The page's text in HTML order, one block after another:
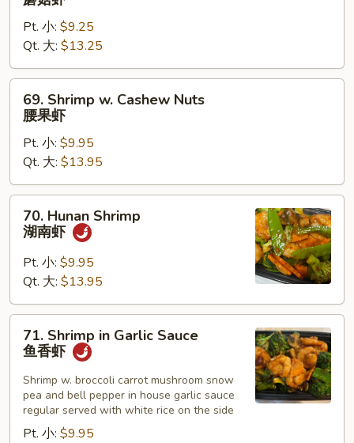
Mushrooms
菇
虾
Pt. 小: $9.25
Qt. 大: $13.25
Shrimp
Cashew
Nuts
腰
果
69. Shrimp w. Cashew Nuts
腰果虾
Pt. 小: $9.95
Qt. 大: $13.95
Hunan
Shrimp
虾
70. Hunan Shrimp
湖南虾
Pt. 小: $9.95
Qt. 大: $13.95
Shrimp
Garlic
Sauce
71. Shrimp in Garlic Sauce
鱼香虾
Shrimp w. broccoli carrot mushroom snow
pea and bell pepper in house garlic sauce
regular served with white rice on the side
Pt. 小: $9.95